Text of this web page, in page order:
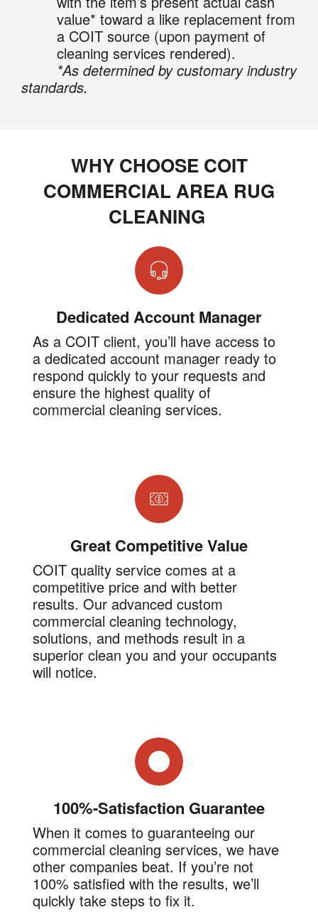
value* toward a like replacement from
a COIT source (upon payment of
cleaning services rendered).
*As determined by customary industry
standards.
WHY CHOOSE COIT
COMMERCIAL AREA RUG
CLEANING
Dedicated Account Manager
As a COIT client, you’ll have access to
a dedicated account manager ready to
respond quickly to your requests and
ensure the highest quality of
commercial cleaning services.
Great Competitive Value
COIT quality service comes at a
competitive price and with better
results. Our advanced custom
commercial cleaning technology,
solutions, and methods result in a
superior clean you and your occupants
will notice.
100%-Satisfaction Guarantee
When it comes to guaranteeing our
commercial cleaning services, we have
other companies beat. If you’re not
100% satisfied with the results, we’ll
quickly take steps to fix it.